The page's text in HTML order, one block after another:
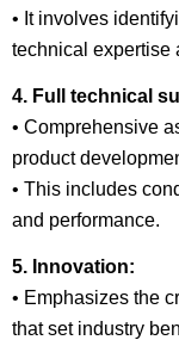
• It involves
technical expertise
4. Full technical
• Comprehensive
product
• This includes
and performance.
5. Innovation:
• Emphasizes the
that set industry